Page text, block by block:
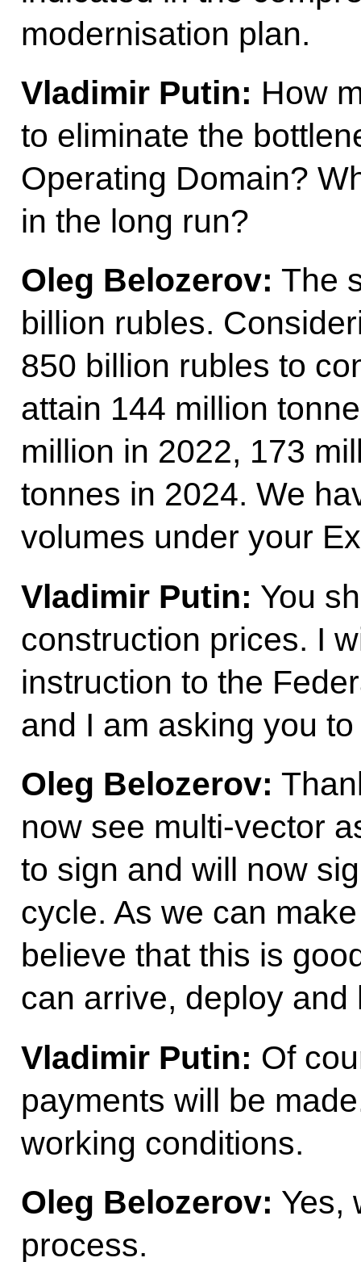
modernisation plan.
Vladimir Putin: How
to eliminate the
Operating Domain?
in the long run?
Oleg Belozerov: The
billion rubles.
850 billion rubles to
attain 144 million
million in 2022, 173
tonnes in 2024. We
volumes under your
Vladimir Putin: You
construction prices. I
instruction to the
and I am asking you
Oleg Belozerov:
now see multi-vector
to sign and will now
cycle. As we can
believe that this is
can arrive, deploy
Vladimir Putin: Of
payments will be
working conditions.
Oleg Belozerov: Yes,
process.